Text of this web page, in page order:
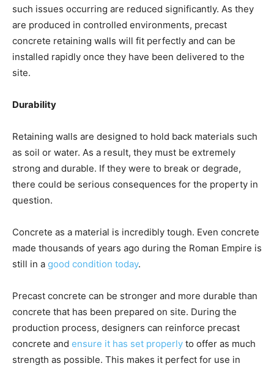
such issues occurring are reduced significantly. As they
are produced in controlled environments, precast
concrete retaining walls will fit perfectly and can be
installed rapidly once they have been delivered to the
site.
Durability
Retaining walls are designed to hold back materials such
as soil or water. As a result, they must be extremely
strong and durable. If they were to break or degrade,
there could be serious consequences for the property in
question.
Concrete as a material is incredibly tough. Even concrete
made thousands of years ago during the Roman Empire is
still in a good condition today.
Precast concrete can be stronger and more durable than
concrete that has been prepared on site. During the
production process, designers can reinforce precast
concrete and ensure it has set properly to offer as much
strength as possible. This makes it perfect for use in